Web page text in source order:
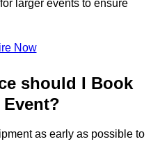
larger events to ensure
Now
should I Book
as early as possible to